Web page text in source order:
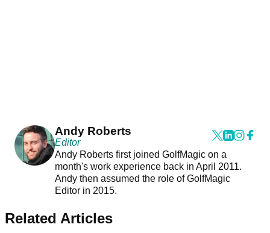
Andy Roberts
Editor
Andy Roberts first joined GolfMagic on a
month's work experience back in April 2011.
Andy then assumed the role of GolfMagic
Editor in 2015.
Related Articles